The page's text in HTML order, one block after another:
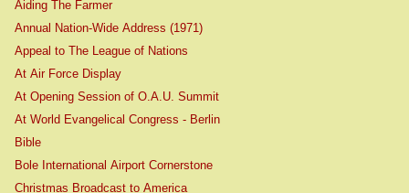
Aiding The Farmer
Annual Nation-Wide Address (1971)
Appeal to The League of Nations
At Air Force Display
At Opening Session of O.A.U. Summit
At World Evangelical Congress - Berlin
Bible
Bole International Airport Cornerstone
Christmas Broadcast to America